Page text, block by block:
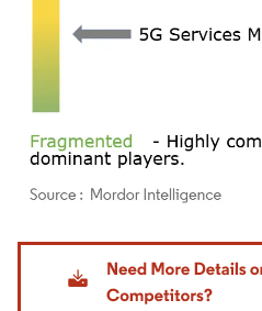
Image © Mordor Intelligence. Reuse